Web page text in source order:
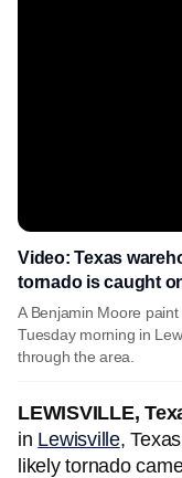
Video: Texas
tornado is caught
A Benjamin Moore
Tuesday morning in
through the area.
LEWISVILLE,
in Lewisville,
likely tornado